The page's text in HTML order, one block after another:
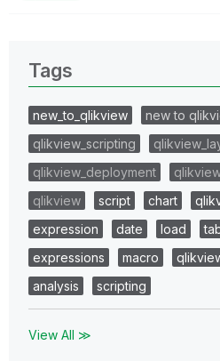
Tags
new_to_qlikview
new to
qlikview_scripting
qlikview_deployment
qlikview
script chart
expression
date load
expressions
macro
analysis
scripting
View All ≫